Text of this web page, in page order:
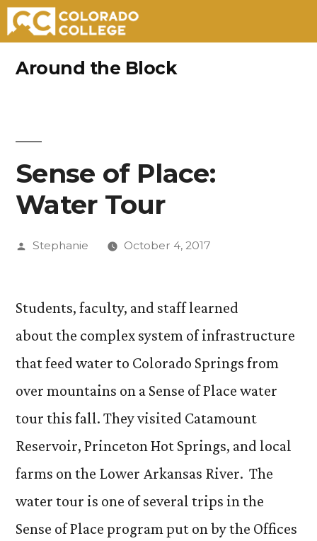
Around the Block
Sense of Place:
Water Tour
Posted
Stephanie October 4, 2017
Students, faculty, and staff learned
about the complex system of infrastructure
that feed water to Colorado Springs from
over mountains on a Sense of Place water
tour this fall. They visited Catamount
Reservoir, Princeton Hot Springs, and local
farms on the Lower Arkansas River. The
water tour is one of several trips in the
Sense of Place program put on by the Offices